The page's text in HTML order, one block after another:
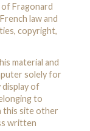
Fragonard
law and
copyright,
material and
solely for
display of
to
this site other
written